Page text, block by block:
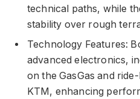
technical paths, while
stability over rough
Technology Features:
advanced electronics,
on the GasGas and
KTM, enhancing